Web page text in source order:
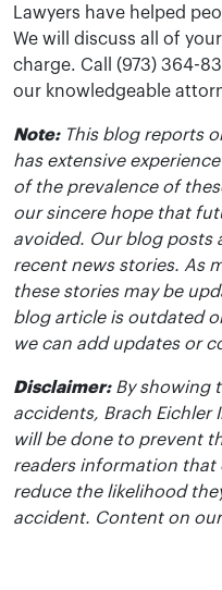
Lawyers have helped
We will discuss all of
charge. Call (973) 364-
our knowledgeable
Note:This blog reports
has extensive
of the prevalence of
our sincere hope that
avoided. Our blog posts
recent news stories. As
these stories may be
blog article is outdated
we can add updates or
Disclaimer:By showing
accidents, Brach Eichler
will be done to prevent
readers information that
reduce the likelihood
accident. Content on